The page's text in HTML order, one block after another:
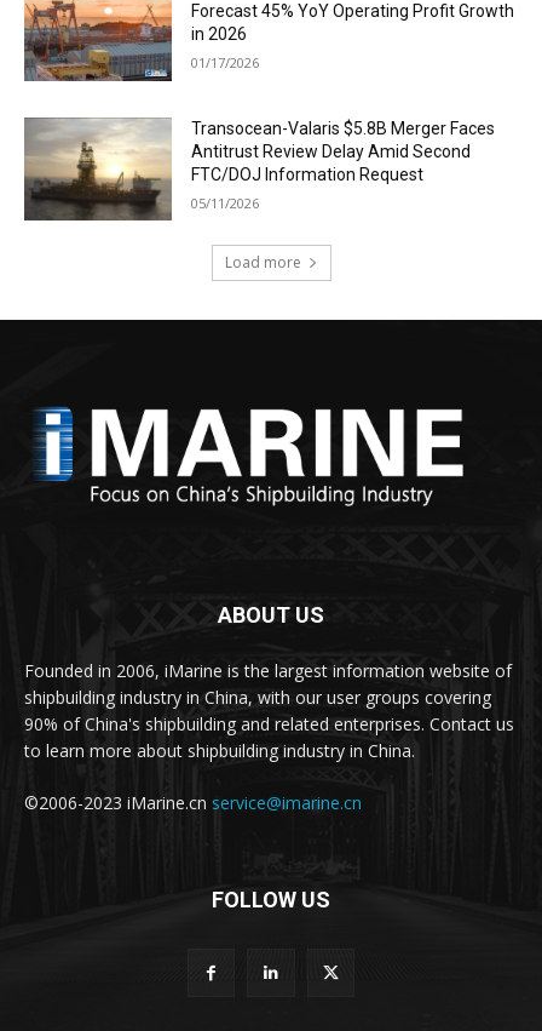
Forecast 45% YoY Operating Profit Growth
in 2026
01/17/2026
Transocean-Valaris $5.8B Merger Faces
Antitrust Review Delay Amid Second
FTC/DOJ Information Request
05/11/2026
Load more
ABOUT US
Founded in 2006, iMarine is the largest information website of
shipbuilding industry in China, with our user groups covering
90% of China's shipbuilding and related enterprises. Contact us
to learn more about shipbuilding industry in China.
©2006-2023 iMarine.cn service@imarine.cn
FOLLOW US